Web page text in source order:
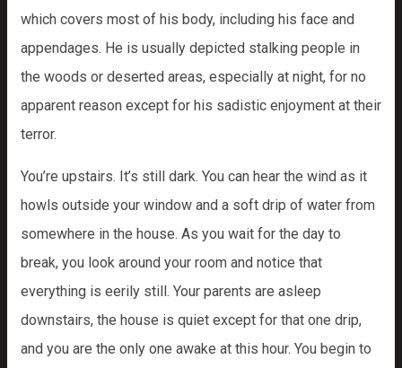
which covers most of his body, including his face and
appendages. He is usually depicted stalking people in
the woods or deserted areas, especially at night, for no
apparent reason except for his sadistic enjoyment at their
terror.
You’re upstairs. It’s still dark. You can hear the wind as it
howls outside your window and a soft drip of water from
somewhere in the house. As you wait for the day to
break, you look around your room and notice that
everything is eerily still. Your parents are asleep
downstairs, the house is quiet except for that one drip,
and you are the only one awake at this hour. You begin to